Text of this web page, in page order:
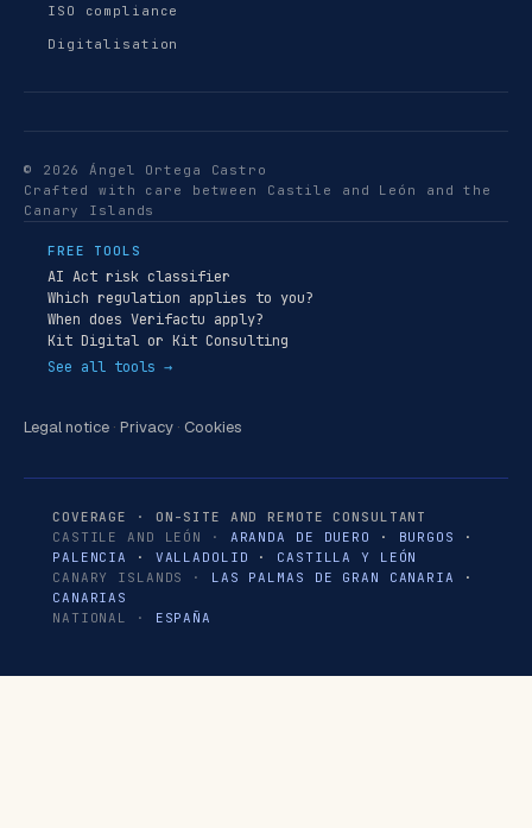
ISO compliance
Digitalisation
© 2026 Ángel Ortega Castro
Crafted with care between Castile and León and the
Canary Islands
FREE TOOLS
AI Act risk classifier
Which regulation applies to you?
When does Verifactu apply?
Kit Digital or Kit Consulting
See all tools →
Legal notice · Privacy · Cookies
COVERAGE · ON-SITE AND REMOTE CONSULTANT
CASTILE AND LEÓN · ARANDA DE DUERO · BURGOS
·
PALENCIA
· VALLADOLID · CASTILLA Y LEÓN
CANARY ISLANDS · LAS PALMAS DE GRAN CANARIA
·
CANARIAS
NATIONAL · ESPAÑA